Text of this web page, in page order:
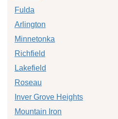
Fulda
Arlington
Minnetonka
Richfield
Lakefield
Roseau
Inver Grove Heights
Mountain Iron